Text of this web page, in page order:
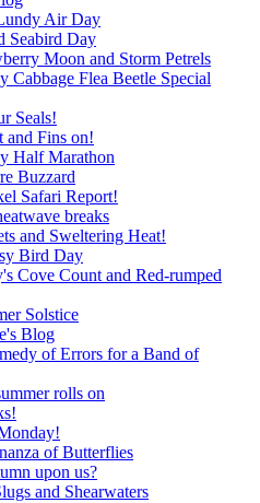
Air Day
Seabird Day
Moon and Storm Petrels
Cabbage Flea Beetle Special
Seals!
and Fins on!
Half Marathon
Buzzard
Safari Report!
breaks
and Sweltering Heat!
Bird Day
Cove Count and Red-rumped
Solstice
Blog
of Errors for a Band of
rolls on
of Butterflies
upon us?
and Shearwaters